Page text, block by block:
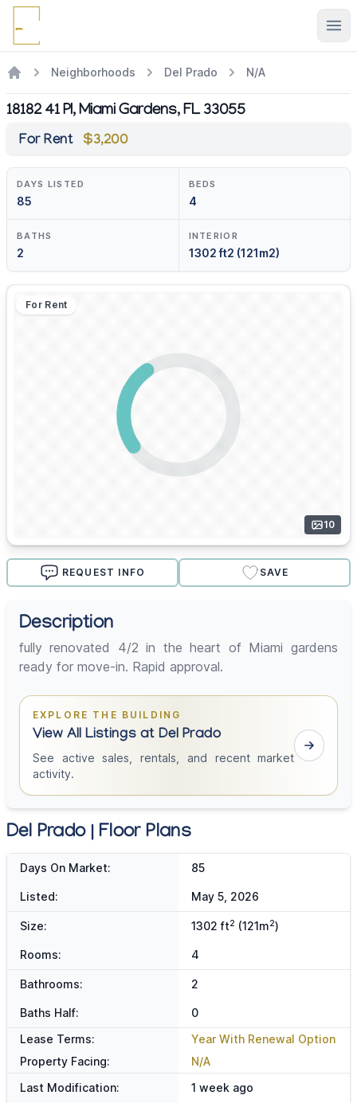
Neighborhoods Del Prado N/A
18182 41 Pl, Miami Gardens, FL 33055
For Rent $3,200
DAYS LISTED
85
BEDS
4
BATHS
2
INTERIOR
1302 ft2 (121m2)
For Rent
10
REQUEST INFO SAVE
Description
fully renovated 4/2 in the heart of Miami gardens
ready for move-in. Rapid approval.
EXPLORE THE BUILDING
View All Listings at Del Prado
See active sales, rentals, and recent market
activity.
Del Prado | Floor Plans
Days On Market: 85
Listed: May 5, 2026
Size: 1302 ft2 (121m2)
Rooms: 4
Bathrooms: 2
Baths Half:
0
Lease Terms:
Year With Renewal Option
Property Facing:
N/A
Last Modification:
1 week ago